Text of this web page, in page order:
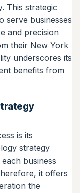
This strategic
serve businesses
and precision
their New York
underscores its
benefits from
is its
strategy
business
it offers
the